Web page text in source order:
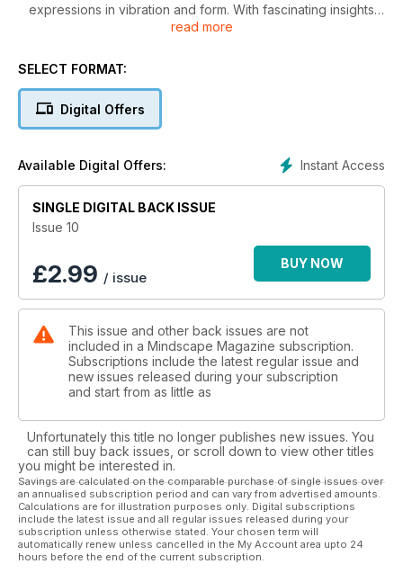
expressions in vibration and form. With fascinating insights
and explorations into many varied aspects of sound and
of life that unknowingly affects us all in our daily lives - sound,
many mysteries in this vast universe for us to discover and
explore - one of the greatest being ourselves. In this issue
read more
SELECT FORMAT:
Digital Offers
Instant Access
Available Digital Offers:
SINGLE DIGITAL BACK ISSUE
Issue 10
£2.99 / issue
BUY NOW
This issue and other back issues are not
included in a Mindscape Magazine subscription.
Subscriptions include the latest regular issue and
new issues released during your subscription
and start from as little as
Unfortunately this title no longer publishes new issues. You
can still buy back issues, or scroll down to view other titles
you might be interested in.
Savings are calculated on the comparable purchase of single issues over
an annualised subscription period and can vary from advertised amounts.
Calculations are for illustration purposes only. Digital subscriptions
include the latest issue and all regular issues released during your
subscription unless otherwise stated. Your chosen term will
automatically renew unless cancelled in the My Account area upto 24
hours before the end of the current subscription.